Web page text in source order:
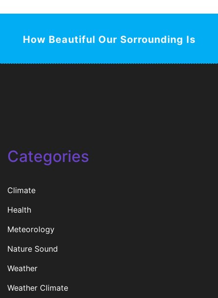
How Beautiful Our Sorrounding Is
Categories
Climate
Health
Meteorology
Nature Sound
Weather
Weather Climate